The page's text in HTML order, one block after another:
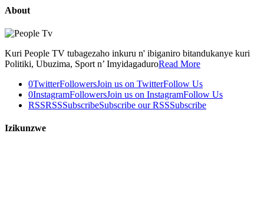
About
Kuri People TV tubagezaho inkuru n' ibiganiro bitandukanye kuri
Politiki, Ubuzima, Sport n’ ImyidagaduroRead More
0TwitterFollowersJoin us on TwitterFollow Us
0InstagramFollowersJoin us on InstagramFollow Us
RSSRSSSubscribeSubscribe our RSSSubscribe
Izikunzwe